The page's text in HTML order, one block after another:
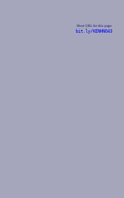
Short URL for this page:
bit.ly/KENHNO43